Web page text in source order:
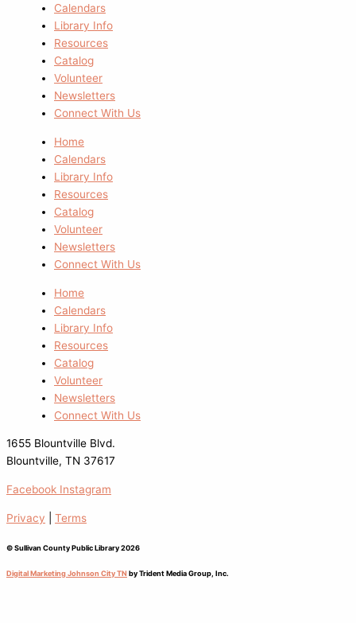
Calendars
Library Info
Resources
Catalog
Volunteer
Newsletters
Connect With Us
Home
Calendars
Library Info
Resources
Catalog
Volunteer
Newsletters
Connect With Us
Home
Calendars
Library Info
Resources
Catalog
Volunteer
Newsletters
Connect With Us
1655 Blountville Blvd.
Blountville, TN 37617
Facebook Instagram
Privacy Terms
© Sullivan County Public Library 2026
Digital Marketing Johnson City TN by Trident Media Group, Inc.